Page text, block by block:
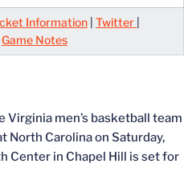
Information Twitter
Game Notes
Virginia men’s basketball team
North Carolina on Saturday,
Center in Chapel Hill is set for